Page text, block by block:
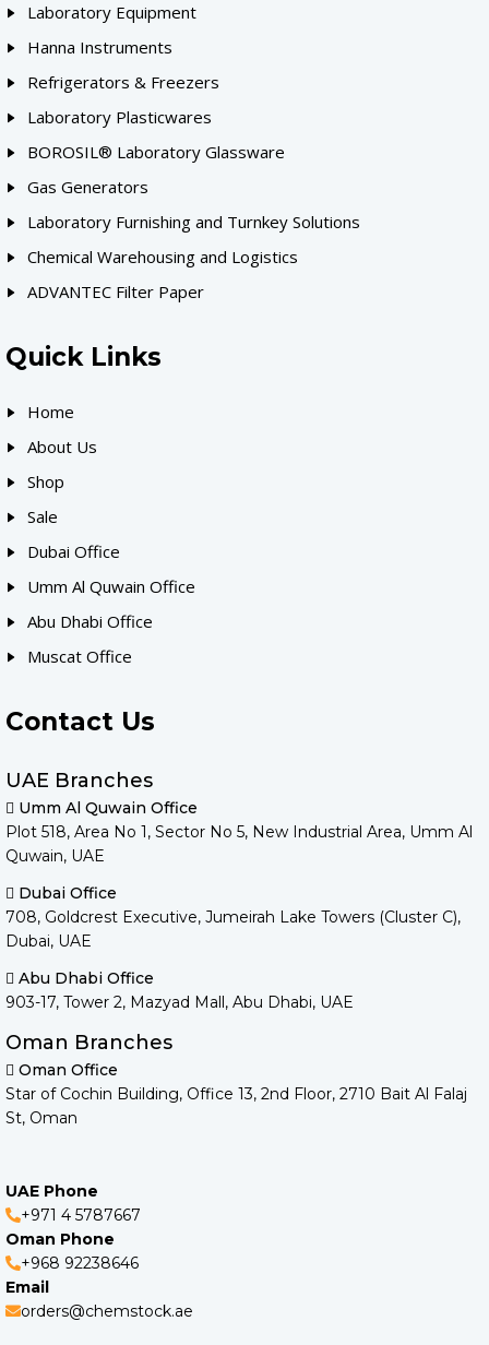
Laboratory Equipment
Hanna Instruments
Refrigerators & Freezers
Laboratory Plasticwares
BOROSIL® Laboratory Glassware
Gas Generators
Laboratory Furnishing and Turnkey Solutions
Chemical Warehousing and Logistics
ADVANTEC Filter Paper
Quick Links
Home
About Us
Shop
Sale
Dubai Office
Umm Al Quwain Office
Abu Dhabi Office
Muscat Office
Contact Us
UAE Branches
Umm Al Quwain Office
Plot 518, Area No 1, Sector No 5, New Industrial Area, Umm Al
Quwain, UAE
Dubai Office
708, Goldcrest Executive, Jumeirah Lake Towers (Cluster C),
Dubai, UAE
Abu Dhabi Office
903-17, Tower 2, Mazyad Mall, Abu Dhabi, UAE
Oman Branches
Oman Office
Star of Cochin Building, Office 13, 2nd Floor, 2710 Bait Al Falaj
St, Oman
UAE Phone
+971 4 5787667
Oman Phone
+968 92238646
Email
orders@chemstock.ae